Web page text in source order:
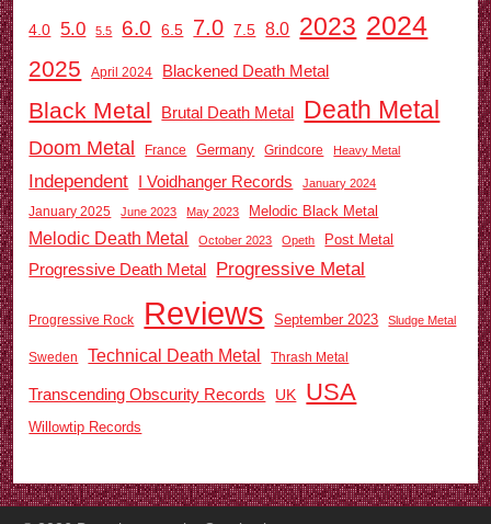
4.0 5.0 5.5 6.0 6.5 7.0 7.5 8.0 2023 2024
2025 April 2024 Blackened Death Metal
Black Metal Brutal Death Metal Death Metal
Doom Metal France Germany Grindcore Heavy Metal
Independent I Voidhanger Records January 2024
January 2025 June 2023 May 2023 Melodic Black Metal
Melodic Death Metal October 2023 Opeth Post Metal
Progressive Death Metal Progressive Metal
Progressive Rock Reviews September 2023 Sludge Metal
Sweden Technical Death Metal Thrash Metal
Transcending Obscurity Records UK USA
Willowtip Records